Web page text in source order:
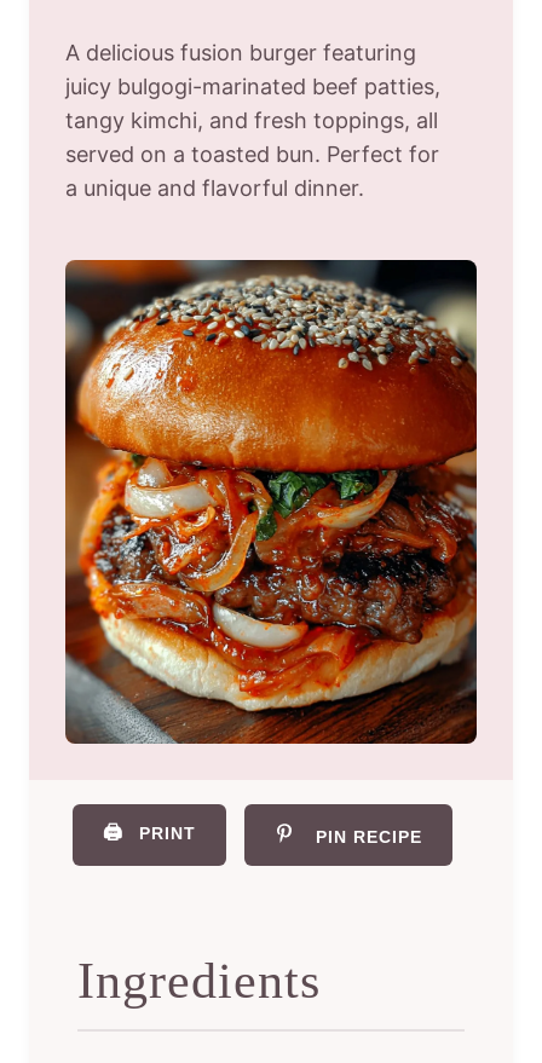
A delicious fusion burger featuring
juicy bulgogi-marinated beef patties,
tangy kimchi, and fresh toppings, all
served on a toasted bun. Perfect for
a unique and flavorful dinner.
🖨️ PRINT PIN RECIPE
Ingredients